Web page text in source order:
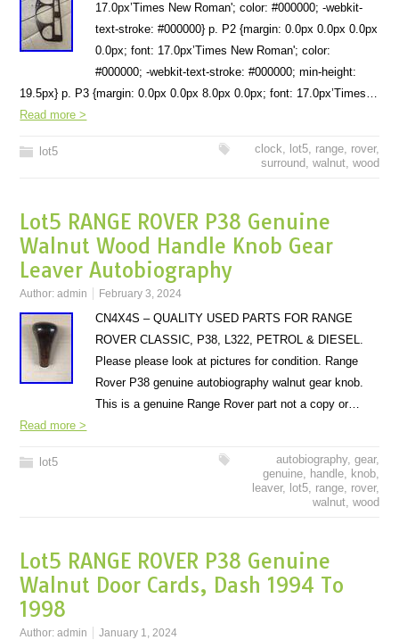
17.0px’Times New Roman'; color: #000000; -webkit-
text-stroke: #000000} p. P2 {margin: 0.0px 0.0px 0.0px
0.0px; font: 17.0px’Times New Roman'; color:
#000000; -webkit-text-stroke: #000000; min-height:
19.5px} p. P3 {margin: 0.0px 0.0px 8.0px 0.0px; font: 17.0px’Times…
Read more >
lot5 clock, lot5, range, rover,
surround, walnut, wood
Lot5 RANGE ROVER P38 Genuine
Walnut Wood Handle Knob Gear
Leaver Autobiography
Author:admin February 3, 2024
CN4X4S – QUALITY USED PARTS FOR RANGE
ROVER CLASSIC, P38, L322, PETROL & DIESEL.
Please please look at pictures for condition. Range
Rover P38 genuine autobiography walnut gear knob.
This is a genuine Range Rover part not a copy or…
Read more >
lot5 autobiography, gear,
genuine, handle, knob,
leaver, lot5, range, rover,
walnut, wood
Lot5 RANGE ROVER P38 Genuine
Walnut Door Cards, Dash 1994 To
1998
Author:admin January 1, 2024